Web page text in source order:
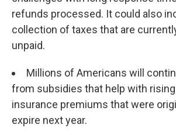
refunds processed. It could also
collection of taxes that are
unpaid.
Millions of Americans will
from subsidies that help with
insurance premiums that were
expire next year.